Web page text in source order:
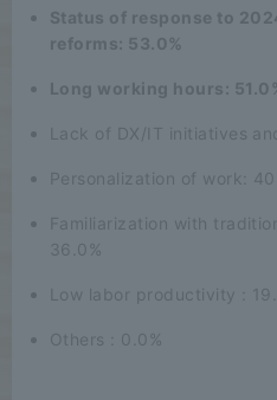
Status of response to
reforms: 53.0%
Long working hours:
Lack of DX/IT initiatives
Personalization of work:
Familiarization with
36.0%
Low labor productivity :
Others : 0.0%